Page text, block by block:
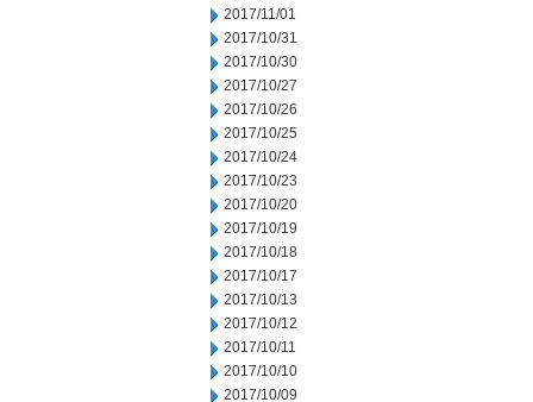
2017/11/01
2017/10/31
2017/10/30
2017/10/27
2017/10/26
2017/10/25
2017/10/24
2017/10/23
2017/10/20
2017/10/19
2017/10/18
2017/10/17
2017/10/13
2017/10/12
2017/10/11
2017/10/10
2017/10/09